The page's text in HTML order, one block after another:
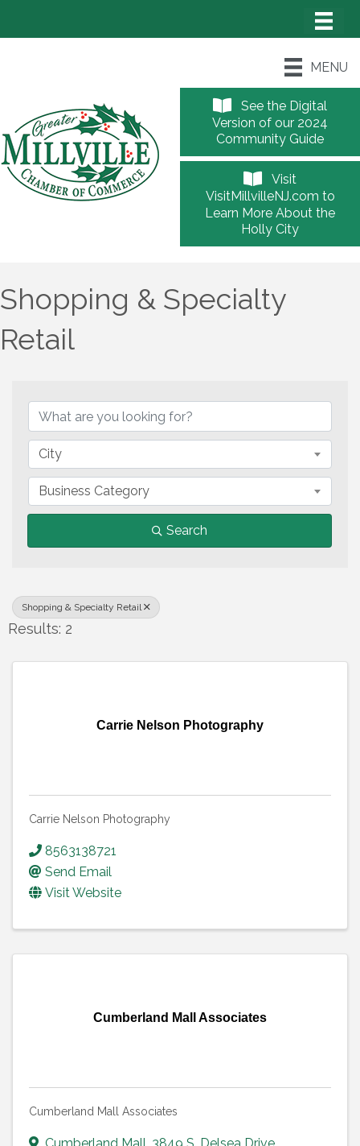
MENU
See the Digital
Version of our 2024
Community Guide
Visit
VisitMillvilleNJ.com to
Learn More About the
Holly City
Shopping & Specialty
Retail
City
Business Category
Search
Shopping & Specialty Retail
Results: 2
Carrie Nelson Photography
Carrie Nelson Photography
8563138721
Send Email
Visit Website
Cumberland Mall Associates
Cumberland Mall Associates